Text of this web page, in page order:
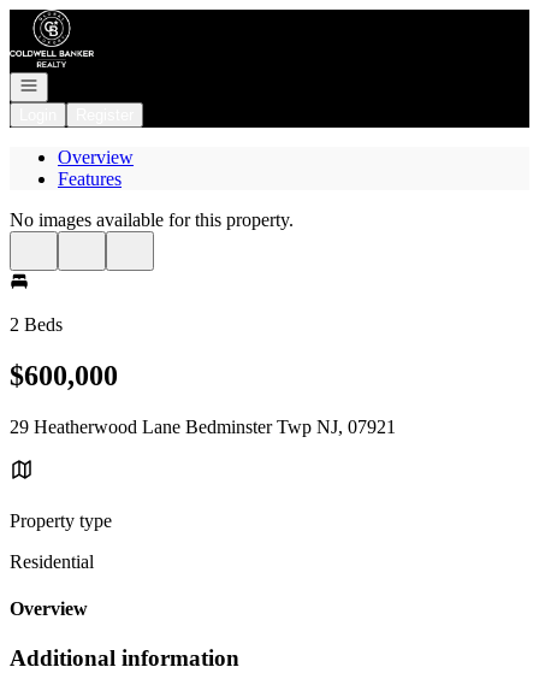
Go to: Homepage
Open navigation
Overview
Features
No images available for this property.
2 Beds
$600,000
29 Heatherwood Lane Bedminster Twp NJ, 07921
Property type
Residential
Overview
Additional information